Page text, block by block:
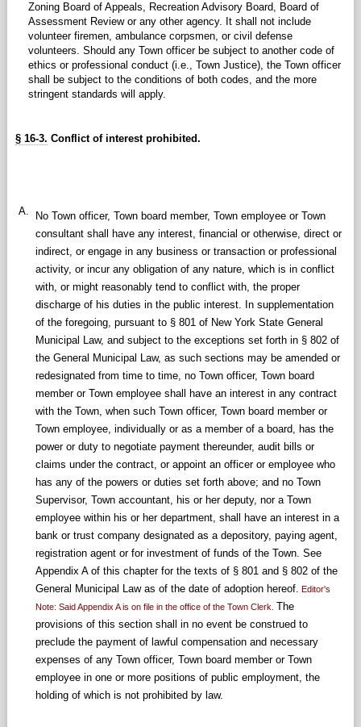
Zoning Board of Appeals, Recreation Advisory Board, Board of
Assessment Review or any other agency. It shall not include
volunteer firemen, ambulance corpsmen, or civil defense
volunteers. Should any Town officer be subject to another code of
ethics or professional conduct (i.e., Town Justice), the Town officer
shall be subject to the conditions of both codes, and the more
stringent standards will apply.
§ 16-3. Conflict of interest prohibited.
A.
No Town officer, Town board member, Town employee or Town
consultant shall have any interest, financial or otherwise, direct or
indirect, or engage in any business or transaction or professional
activity, or incur any obligation of any nature, which is in conflict
with, or might reasonably tend to conflict with, the proper
discharge of his duties in the public interest. In supplementation
of the foregoing, pursuant to § 801 of New York State General
Municipal Law, and subject to the exceptions set forth in § 802 of
the General Municipal Law, as such sections may be amended or
redesignated from time to time, no Town officer, Town board
member or Town employee shall have an interest in any contract
with the Town, when such Town officer, Town board member or
Town employee, individually or as a member of a board, has the
power or duty to negotiate payment thereunder, audit bills or
claims under the contract, or appoint an officer or employee who
has any of the powers or duties set forth above; and no Town
Supervisor, Town accountant, his or her deputy, nor a Town
employee within his or her department, shall have an interest in a
bank or trust company designated as a depository, paying agent,
registration agent or for investment of funds of the Town. See
Appendix A of this chapter for the texts of § 801 and § 802 of the
General Municipal Law as of the date of adoption hereof. Editor's
Note: Said Appendix A is on file in the office of the Town Clerk. The
provisions of this section shall in no event be construed to
preclude the payment of lawful compensation and necessary
expenses of any Town officer, Town board member or Town
employee in one or more positions of public employment, the
holding of which is not prohibited by law.